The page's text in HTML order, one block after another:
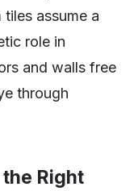
assume a
role in
and walls free
through
Right